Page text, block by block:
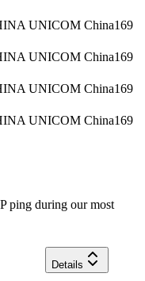
UNICOM China169
UNICOM China169
UNICOM China169
UNICOM China169
ping during our most
Details